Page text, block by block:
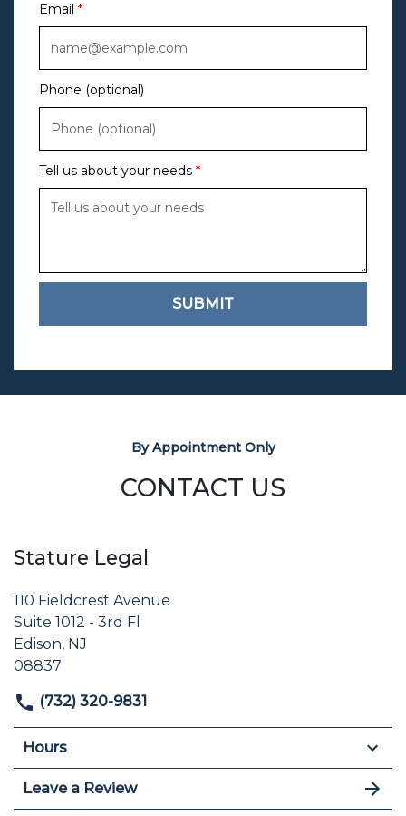
Email
Phone (optional)
Tell us about your needs
SUBMIT
By Appointment Only
CONTACT US
Stature Legal
110 Fieldcrest Avenue
Suite 1012 - 3rd Fl
Edison, NJ
08837
(732) 320-9831
Hours
Leave a Review